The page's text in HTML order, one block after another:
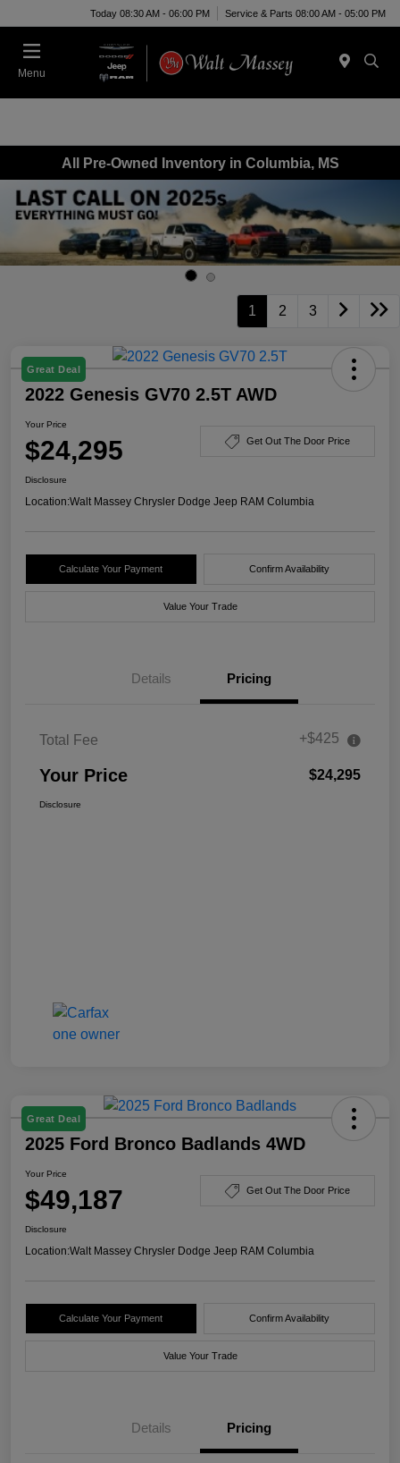
Today 08:30 AM - 06:00 PM Service & Parts 08:00 AM - 05:00 PM
Menu
All Pre-Owned Inventory in Columbia, MS
1 2 3
Great Deal
2022 Genesis GV70 2.5T AWD
Your Price
$24,295 Get Out The Door Price
Disclosure
Location:Walt Massey Chrysler Dodge Jeep RAM Columbia
Calculate Your Payment Confirm Availability
Value Your Trade
Details Pricing
Total Fee +$425
Your Price $24,295
Disclosure
Great Deal
2025 Ford Bronco Badlands 4WD
Your Price
$49,187 Get Out The Door Price
Disclosure
Location:Walt Massey Chrysler Dodge Jeep RAM Columbia
Calculate Your Payment Confirm Availability
Value Your Trade
Details Pricing